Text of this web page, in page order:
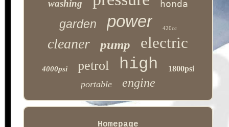
washing honda
garden power 420cc
cleaner pump electric
4000psi petrol high 1800psi
portable engine
Homepage